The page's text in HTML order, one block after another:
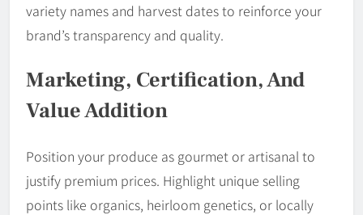
variety names and harvest dates to reinforce your
brand’s transparency and quality.
Marketing, Certification, And
Value Addition
Position your produce as gourmet or artisanal to
justify premium prices. Highlight unique selling
points like organics, heirloom genetics, or locally